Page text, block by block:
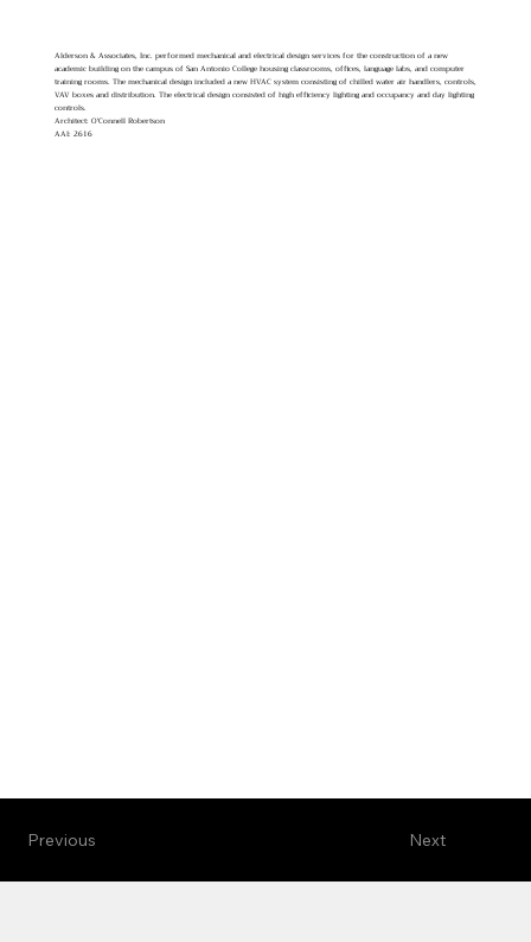
Alderson & Associates, Inc. performed mechanical and electrical design services for the construction of a new
academic building on the campus of San Antonio College housing classrooms, offices, language labs, and computer
training rooms. The mechanical design included a new HVAC system consisting of chilled water air handlers, controls,
VAV boxes and distribution. The electrical design consisted of high efficiency lighting and occupancy and day lighting
controls.
Architect: O'Connell Robertson
AAI: 2616
Next
Previous